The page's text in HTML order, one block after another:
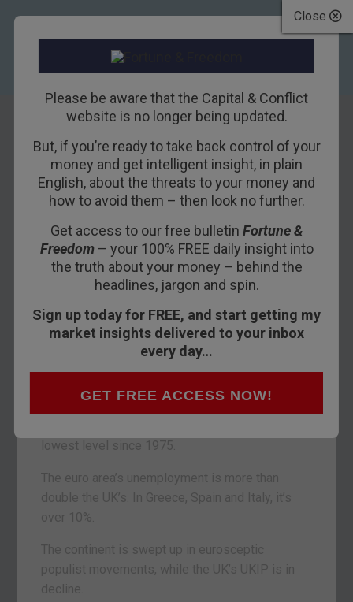
Close
Please be aware that the Capital & Conflict
website is no longer being updated.
But, if you’re ready to take back control of your
money and get intelligent insight, in plain
English, about the threats to your money and
how to avoid them – then look no further.
Get access to our free bulletin Fortune &
Freedom– your 100% FREE daily insight into
the truth about your money – behind the
headlines, jargon and spin.
Sign up today for FREE, and start getting my
market insights delivered to your inbox
every day…
GET FREE ACCESS NOW!
The EU’s dumbest
law yet
31ST MAY 2018NICKOLAI HUBBLE
This Brexit thing is a real debacle so far
according to the latest figures from the Office for
National Statistics. Especially compared to the
lowest level since 1975.
The euro area’s unemployment is more than
double the UK’s. In Greece, Spain and Italy, it’s
over 10%.
The continent is swept up in eurosceptic
populist movements, while the UK’s UKIP is in
decline.